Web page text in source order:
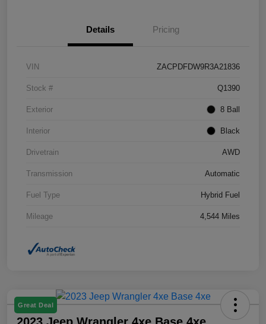
Details Pricing
VIN ZACPDFDW9R3A21836
Stock # Q1390
Exterior 8 Ball
Interior Black
Drivetrain AWD
Transmission Automatic
Fuel Type Hybrid Fuel
Mileage 4,544 Miles
Great Deal